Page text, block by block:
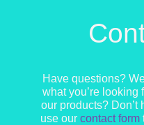
Have questions?
what you’re looking
our products? Don’t
use our contact form